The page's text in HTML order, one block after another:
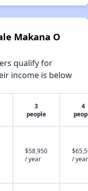
Makana O
qualify for
income is below
3
people
4
$58,950
/ year
/ year